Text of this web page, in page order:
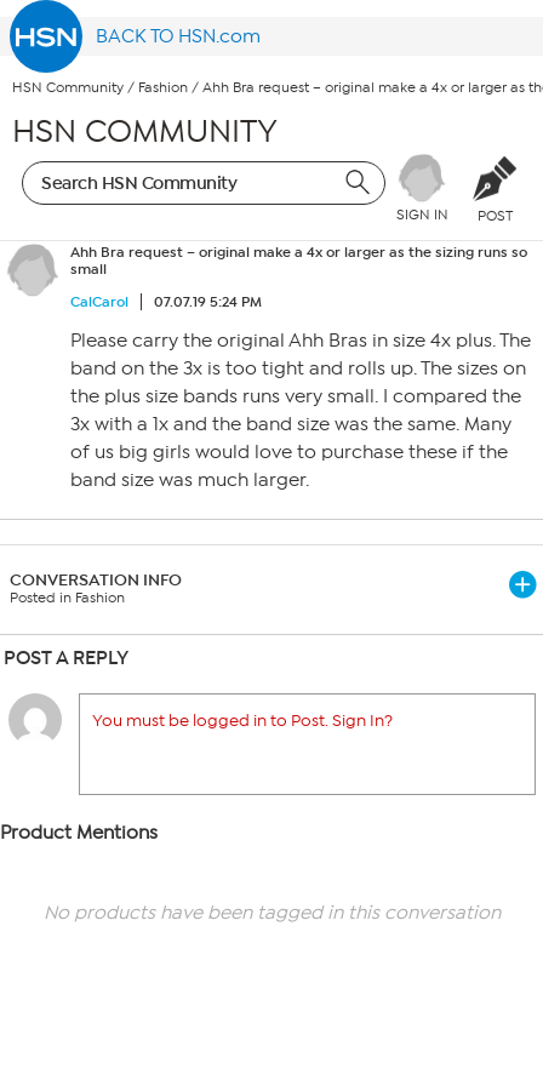
BACK TO HSN.com
HSN Community / Fashion / Ahh Bra request – original make a 4x or larger as
HSN COMMUNITY
SIGN IN POST
Ahh Bra request – original make a 4x or larger as the sizing runs so
small
CalCarol
07.07.19 5:24 PM
Please carry the original Ahh Bras in size 4x plus. The
band on the 3x is too tight and rolls up. The sizes on
the plus size bands runs very small. I compared the
3x with a 1x and the band size was the same. Many
of us big girls would love to purchase these if the
band size was much larger.
CONVERSATION INFO
Posted in Fashion
POST A REPLY
You must be logged in to Post. Sign In?
Product Mentions
No products have been tagged in this conversation